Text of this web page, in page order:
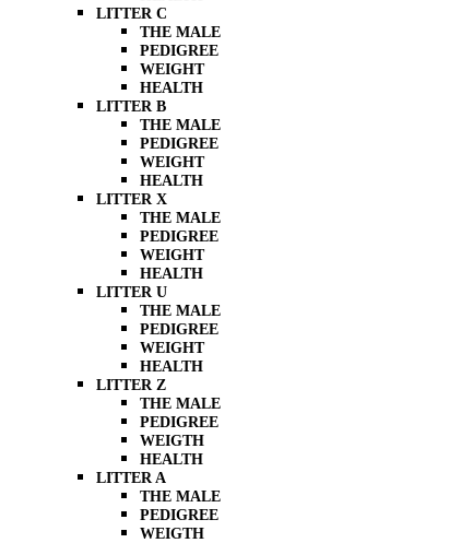
LITTER C
THE MALE
PEDIGREE
WEIGHT
HEALTH
LITTER B
THE MALE
PEDIGREE
WEIGHT
HEALTH
LITTER X
THE MALE
PEDIGREE
WEIGHT
HEALTH
LITTER U
THE MALE
PEDIGREE
WEIGHT
HEALTH
LITTER Z
THE MALE
PEDIGREE
WEIGTH
HEALTH
LITTER A
THE MALE
PEDIGREE
WEIGTH